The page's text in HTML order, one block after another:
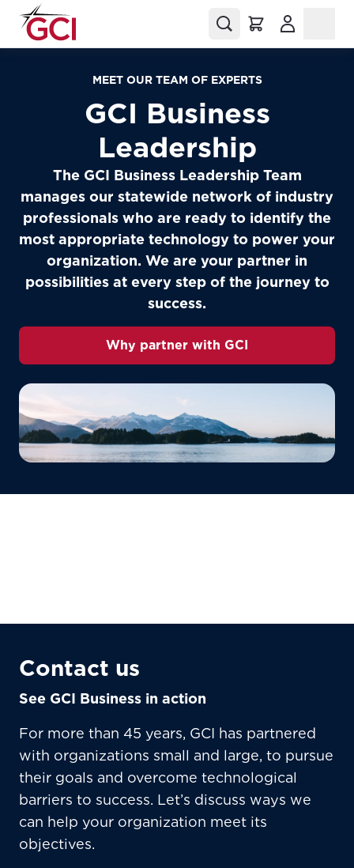
Update your location
Enter your city, town, or village to see
services, offers, and more available in your
area.
City, town, or village
For the best GCI experience,
please provide your location
If you’re not ready just yet, we’ll use
Anchorage, Alaska.
City, town, or village
MEET OUR TEAM OF EXPERTS
GCI Business
Leadership
The GCI Business Leadership Team
manages our statewide network of industry
professionals who are ready to identify the
most appropriate technology to power your
organization. We are your partner in
possibilities at every step of the journey to
success.
Why partner with GCI
Contact us
See GCI Business in action
For more than 45 years, GCI has partnered
with organizations small and large, to pursue
their goals and overcome technological
barriers to success. Let’s discuss ways we
can help your organization meet its
objectives.